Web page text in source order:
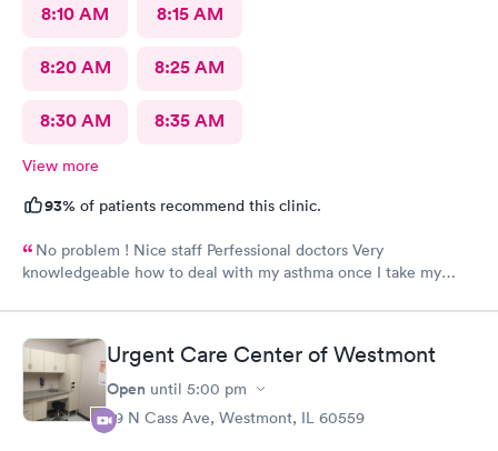
8:10 AM 8:15 AM
8:20 AM 8:25 AM
8:30 AM 8:35 AM
View more
93% of patients recommend this clinic.
No problem ! Nice staff Perfessional doctors Very
knowledgeable how to deal with my asthma once I take my
Urgent Care Center of Westmont
Open until 5:00 pm
29 N Cass Ave, Westmont, IL 60559